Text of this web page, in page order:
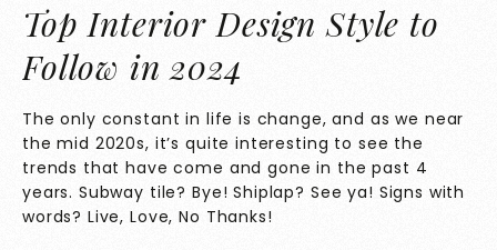
Top Interior Design Style to
Follow in 2024
The only constant in life is change, and as we near
the mid 2020s, it’s quite interesting to see the
trends that have come and gone in the past 4
years. Subway tile? Bye! Shiplap? See ya! Signs with
words? Live, Love, No Thanks!